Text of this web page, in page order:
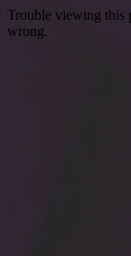
Trouble viewing this
wrong.